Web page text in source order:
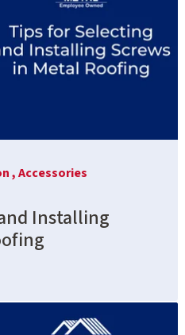
,Accessories
Installing